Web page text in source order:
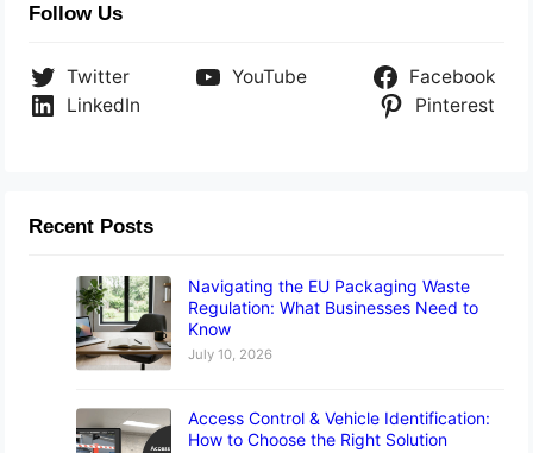
Follow Us
Twitter YouTube
Facebook
LinkedIn
Pinterest
Recent Posts
Navigating the EU Packaging Waste
Regulation: What Businesses Need to
Know
July 10, 2026
Access Control & Vehicle Identification:
How to Choose the Right Solution